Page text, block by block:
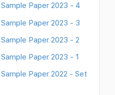
Paper 2023 - 4
Paper 2023 - 3
Paper 2023 - 2
Paper 2023 - 1
Paper 2022 - Set